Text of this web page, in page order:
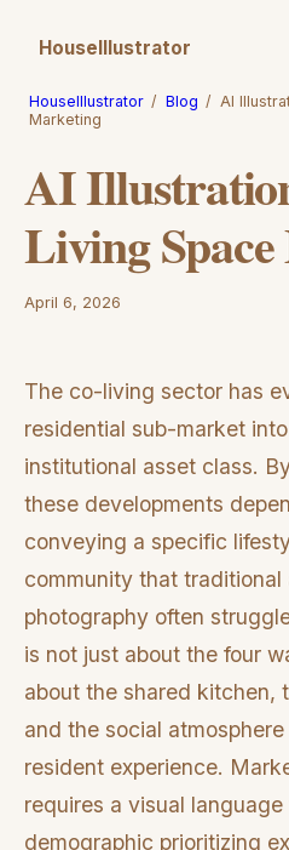
HouseIllustrator
HouseIllustrator / Blog / AI
Marketing
AI
Living
April 6, 2026
The co-living sector has
residential sub-market
institutional asset class.
these developments
conveying a specific
community that traditional
photography often
is not just about the four
about the shared kitchen,
and the social
resident experience.
requires a visual
demographic prioritizing